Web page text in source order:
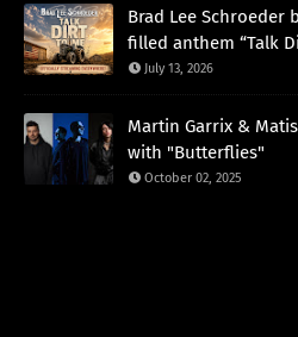
Brad Lee Schroeder
filled anthem “Talk
July 13, 2026
Martin Garrix &
with "Butterflies"
October 02, 2025